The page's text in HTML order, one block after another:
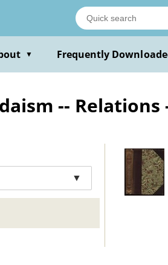
▼ Frequently
-- Relations
▼